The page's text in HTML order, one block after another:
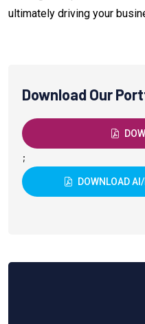
ultimately driving your
Download Our
;
DOWNLOAD